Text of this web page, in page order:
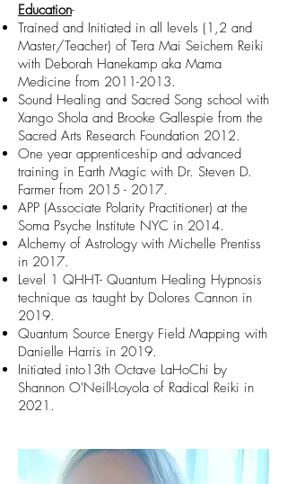
Education-
Trained and Initiated in all levels (1,2 and
Master/Teacher) of Tera Mai Seichem Reiki
with Deborah Hanekamp aka Mama
Medicine from 2011-2013.
Sound Healing and Sacred Song school with
Xango Shola and Brooke Gallespie from the
Sacred Arts Research Foundation 2012.
One year apprenticeship and advanced
training in Earth Magic with Dr. Steven D.
Farmer from 2015 - 2017.
APP (Associate Polarity Practitioner) at the
Soma Psyche Institute NYC in 2014.
Alchemy of Astrology with Michelle Prentiss
in 2017.
Level 1 QHHT- Quantum Healing Hypnosis
technique as taught by Dolores Cannon in
2019.
Quantum Source Energy Field Mapping with
Danielle Harris in 2019.
Initiated into13th Octave LaHoChi by
Shannon O'Neill-Loyola of Radical Reiki in
2021.